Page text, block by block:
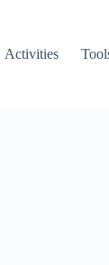
Activities